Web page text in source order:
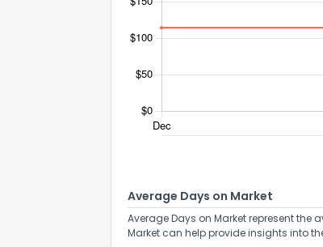
Average Days on Market
Average Days on Market represent the
Market can help provide insights into